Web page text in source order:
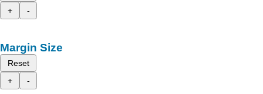
+
-
Margin Size
Reset
+
-